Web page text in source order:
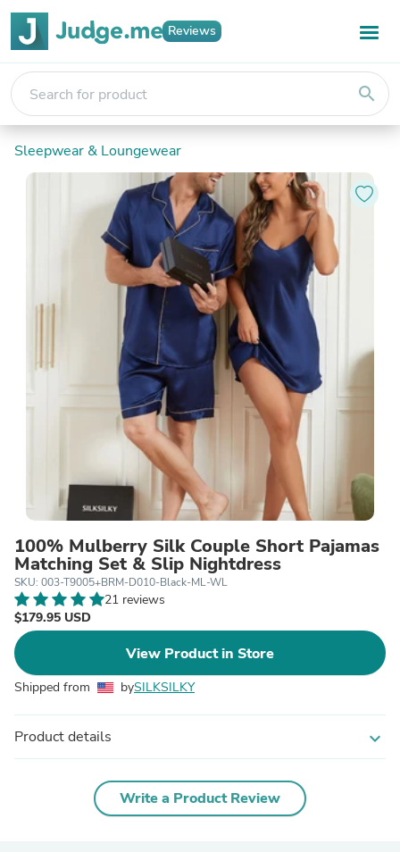
Reviews
search
Sleepwear & Loungewear
100% Mulberry Silk Couple Short Pajamas
Matching Set & Slip Nightdress
SKU: 003-T9005+BRM-D010-Black-ML-WL
21 reviews
$179.95 USD
View Product in Store
Shipped from bySILKSILKY
Product details expand_more
Write a Product Review